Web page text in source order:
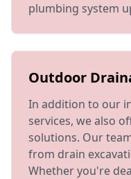
plumbing system
Outdoor
In addition to our
services, we also
solutions. Our
from drain
Whether you're